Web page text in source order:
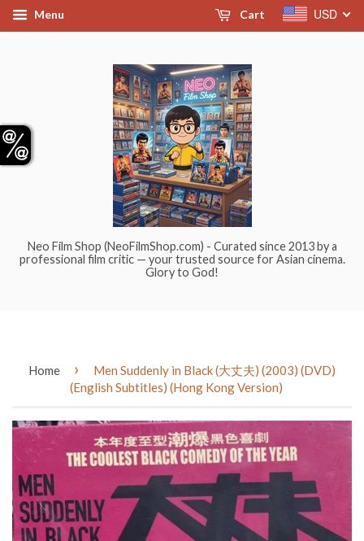
Menu USD
Cart
Neo Film Shop (NeoFilmShop.com) - Curated since 2013 by a
professional film critic — your trusted source for Asian cinema.
Glory to God!
Home ›
Men Suddenly in Black (大丈夫) (2003) (DVD)
(English Subtitles) (Hong Kong Version)